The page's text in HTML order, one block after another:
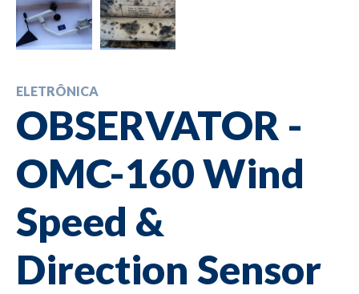
ELETRÔNICA
OBSERVATOR -
OMC-160 Wind
Speed &
Direction Sensor